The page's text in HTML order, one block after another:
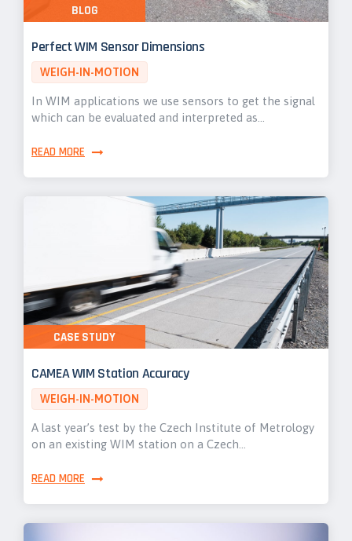
Perfect WIM Sensor Dimensions
WEIGH-IN-MOTION
In WIM applications we use sensors to get the signal
which can be evaluated and interpreted as…
READ MORE
BLOG
CAMEA WIM Station Accuracy
WEIGH-IN-MOTION
A last year’s test by the Czech Institute of Metrology
on an existing WIM station on a Czech…
READ MORE
CASE STUDY